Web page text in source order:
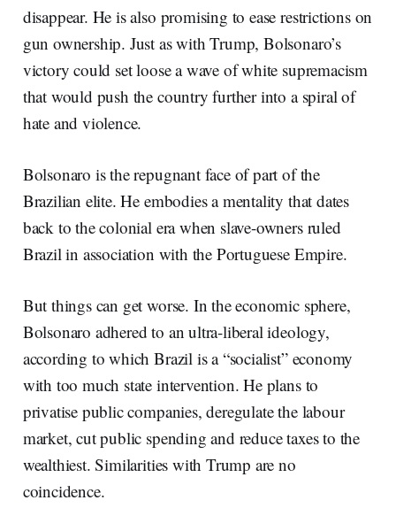
disappear. He is also promising to ease restrictions on
gun ownership. Just as with Trump, Bolsonaro’s
victory could set loose a wave of white supremacism
that would push the country further into a spiral of
hate and violence.
Bolsonaro is the repugnant face of part of the
Brazilian elite. He embodies a mentality that dates
back to the colonial era when slave-owners ruled
Brazil in association with the Portuguese Empire.
But things can get worse. In the economic sphere,
Bolsonaro adhered to an ultra-liberal ideology,
according to which Brazil is a “socialist” economy
with too much state intervention. He plans to
privatise public companies, deregulate the labour
market, cut public spending and reduce taxes to the
wealthiest. Similarities with Trump are no
coincidence.